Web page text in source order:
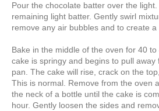
Pour the chocolate batter over the
remaining light batter. Gently swirl
remove any air bubbles and to create a
Bake in the middle of the oven for 40
cake is springy and begins to pull away
pan. The cake will rise, crack on the
This is normal. Remove from the oven
the neck of a bottle until the cake is
hour. Gently loosen the sides and